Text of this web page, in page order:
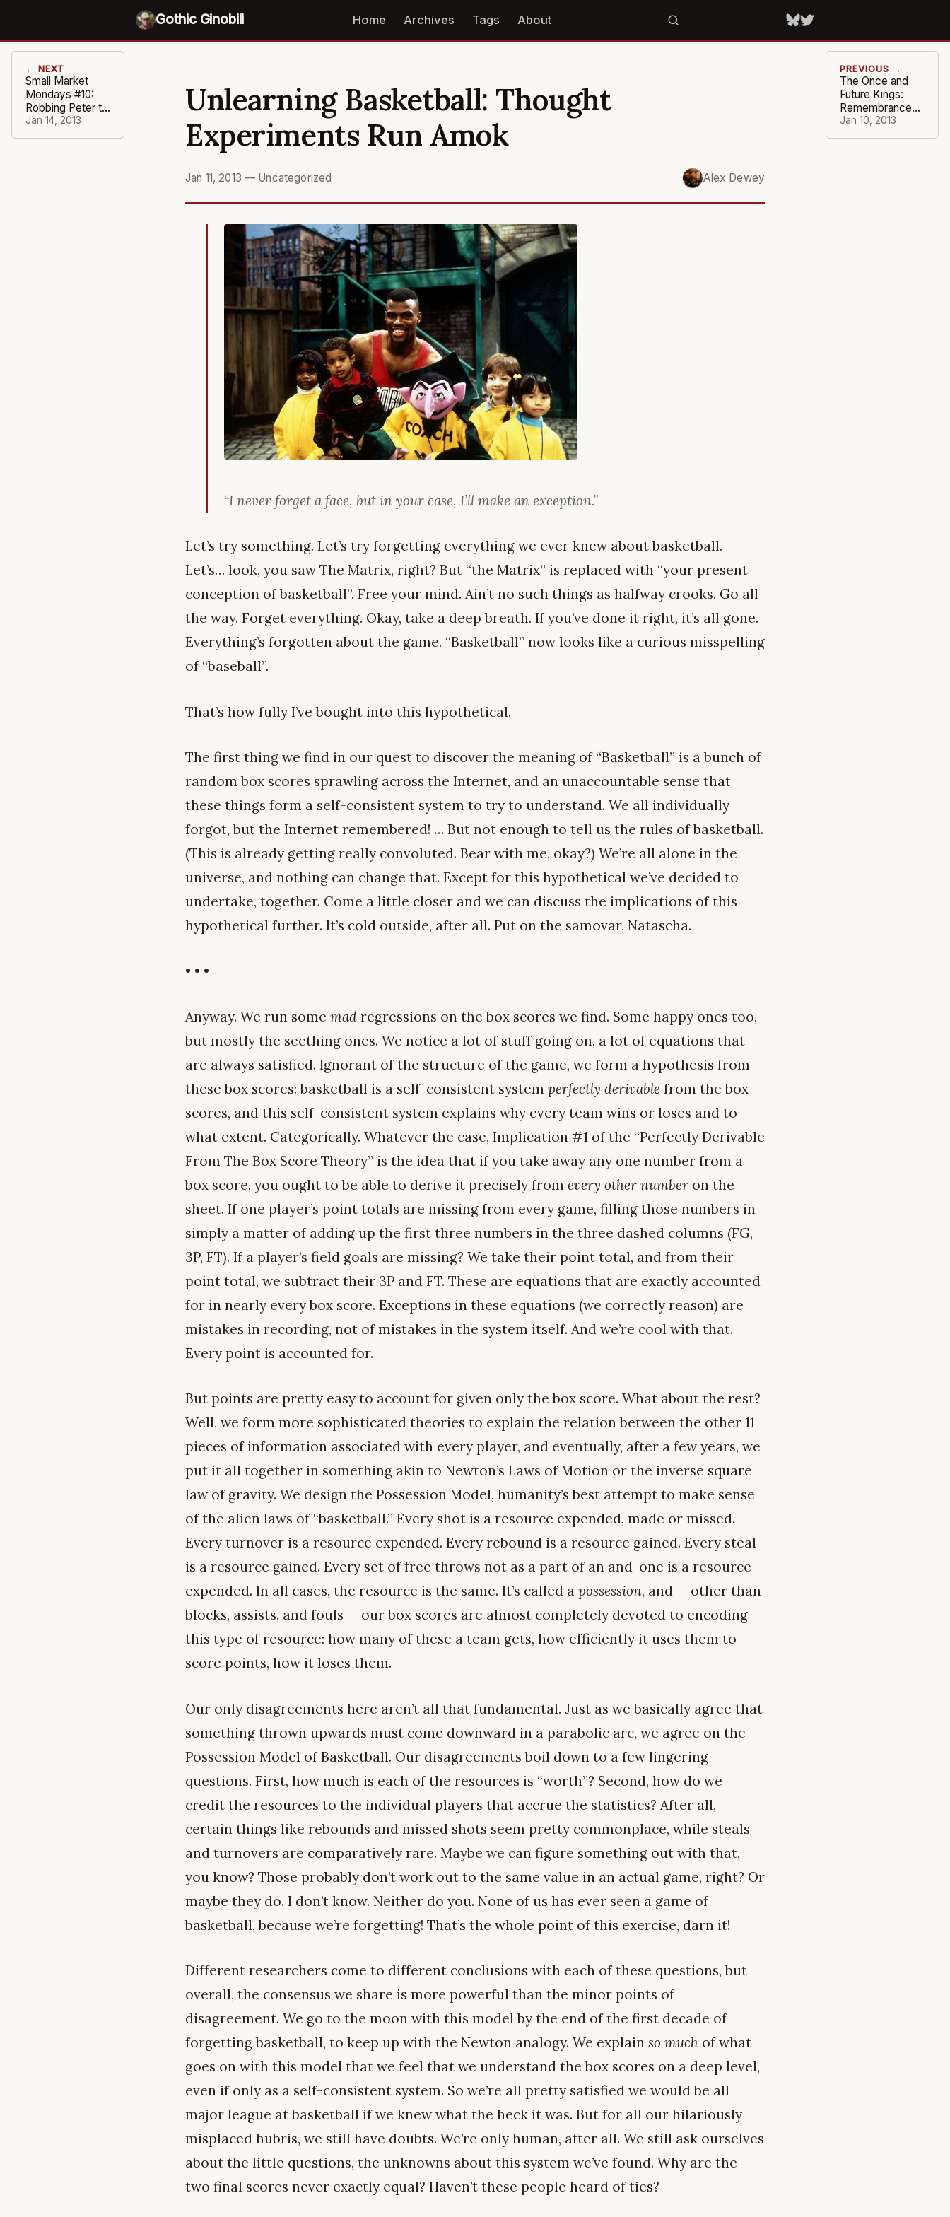
Gothic Ginobili Home Archives Tags About
← NEXT
Small Market
Mondays #10:
Robbing Peter to
Pay Maloofs
Jan 14, 2013
PREVIOUS →
The Once and
Future Kings:
Remembrance
of a Wizened
Franchise
Jan 10, 2013
Unlearning Basketball: Thought
Experiments Run Amok
Jan 11, 2013 — Uncategorized Alex Dewey
“I never forget a face, but in your case, I’ll make an exception.”
Let’s try something. Let’s try forgetting everything we ever knew about basketball.
Let’s… look, you saw The Matrix, right? But “the Matrix” is replaced with “your present
conception of basketball”. Free your mind. Ain’t no such things as halfway crooks. Go all
the way. Forget everything. Okay, take a deep breath. If you’ve done it right, it’s all gone.
Everything’s forgotten about the game. “Basketball” now looks like a curious misspelling
of “baseball”.
That’s how fully I’ve bought into this hypothetical.
The first thing we find in our quest to discover the meaning of “Basketball” is a bunch of
random box scores sprawling across the Internet, and an unaccountable sense that
these things form a self-consistent system to try to understand. We all individually
forgot, but the Internet remembered! … But not enough to tell us the rules of basketball.
(This is already getting really convoluted. Bear with me, okay?) We’re all alone in the
universe, and nothing can change that. Except for this hypothetical we’ve decided to
undertake, together. Come a little closer and we can discuss the implications of this
hypothetical further. It’s cold outside, after all. Put on the samovar, Natascha.
• • •
Anyway. We run some mad regressions on the box scores we find. Some happy ones too,
but mostly the seething ones. We notice a lot of stuff going on, a lot of equations that
are always satisfied. Ignorant of the structure of the game, we form a hypothesis from
these box scores: basketball is a self-consistent system perfectly derivable from the box
scores, and this self-consistent system explains why every team wins or loses and to
what extent. Categorically. Whatever the case, Implication #1 of the “Perfectly Derivable
From The Box Score Theory” is the idea that if you take away any one number from a
box score, you ought to be able to derive it precisely from every other number on the
sheet. If one player’s point totals are missing from every game, filling those numbers in
simply a matter of adding up the first three numbers in the three dashed columns (FG,
3P, FT). If a player’s field goals are missing? We take their point total, and from their
point total, we subtract their 3P and FT. These are equations that are exactly accounted
for in nearly every box score. Exceptions in these equations (we correctly reason) are
mistakes in recording, not of mistakes in the system itself. And we’re cool with that.
Every point is accounted for.
But points are pretty easy to account for given only the box score. What about the rest?
Well, we form more sophisticated theories to explain the relation between the other 11
pieces of information associated with every player, and eventually, after a few years, we
put it all together in something akin to Newton’s Laws of Motion or the inverse square
law of gravity. We design the Possession Model, humanity’s best attempt to make sense
of the alien laws of “basketball.” Every shot is a resource expended, made or missed.
Every turnover is a resource expended. Every rebound is a resource gained. Every steal
is a resource gained. Every set of free throws not as a part of an and-one is a resource
expended. In all cases, the resource is the same. It’s called a possession, and — other than
blocks, assists, and fouls — our box scores are almost completely devoted to encoding
this type of resource: how many of these a team gets, how efficiently it uses them to
score points, how it loses them.
Our only disagreements here aren’t all that fundamental. Just as we basically agree that
something thrown upwards must come downward in a parabolic arc, we agree on the
Possession Model of Basketball. Our disagreements boil down to a few lingering
questions. First, how much is each of the resources is “worth”? Second, how do we
credit the resources to the individual players that accrue the statistics? After all,
certain things like rebounds and missed shots seem pretty commonplace, while steals
and turnovers are comparatively rare. Maybe we can figure something out with that,
you know? Those probably don’t work out to the same value in an actual game, right? Or
maybe they do. I don’t know. Neither do you. None of us has ever seen a game of
basketball, because we’re forgetting! That’s the whole point of this exercise, darn it!
Different researchers come to different conclusions with each of these questions, but
overall, the consensus we share is more powerful than the minor points of
disagreement. We go to the moon with this model by the end of the first decade of
forgetting basketball, to keep up with the Newton analogy. We explain so much of what
goes on with this model that we feel that we understand the box scores on a deep level,
even if only as a self-consistent system. So we’re all pretty satisfied we would be all
major league at basketball if we knew what the heck it was. But for all our hilariously
misplaced hubris, we still have doubts. We’re only human, after all. We still ask ourselves
about the little questions, the unknowns about this system we’ve found. Why are the
two final scores never exactly equal? Haven’t these people heard of ties?